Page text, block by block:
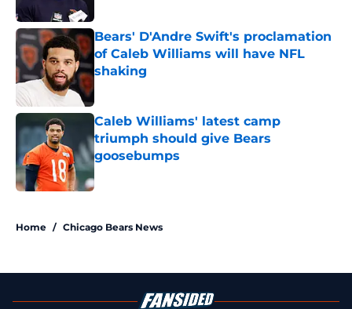
Bears' D'Andre Swift's proclamation
of Caleb Williams will have NFL
shaking
Caleb Williams' latest camp
triumph should give Bears
goosebumps
Published by on Invalid Date
Home / Chicago Bears News